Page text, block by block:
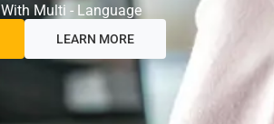
With Multi - Language
LEARN MORE